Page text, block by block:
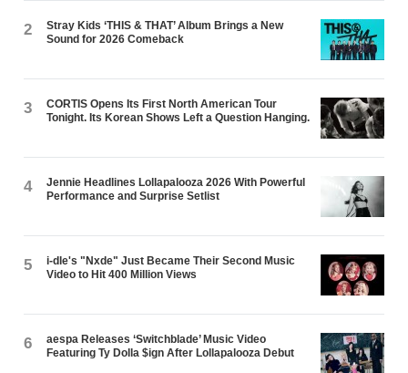
2
Stray Kids ‘THIS & THAT’ Album Brings a New
Sound for 2026 Comeback
3
CORTIS Opens Its First North American Tour
Tonight. Its Korean Shows Left a Question Hanging.
4
Jennie Headlines Lollapalooza 2026 With Powerful
Performance and Surprise Setlist
5
i-dle's "Nxde" Just Became Their Second Music
Video to Hit 400 Million Views
6
aespa Releases ‘Switchblade’ Music Video
Featuring Ty Dolla $ign After Lollapalooza Debut